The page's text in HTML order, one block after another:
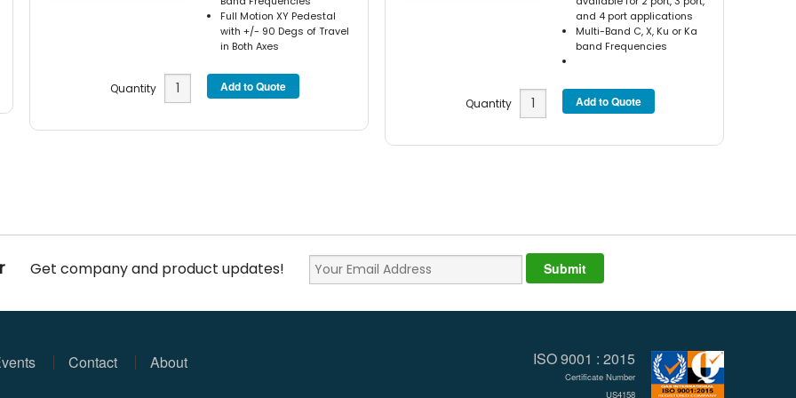
Full Motion XY Pedestal
with +/- 90 Degs of Travel
in Both Axes
Quantity
and 4 port applications
Multi-Band C, X, Ku or Ka
band Frequencies
Quantity
Get company and product updates!
Contact About ISO 9001 : 2015
Certificate Number
US4158